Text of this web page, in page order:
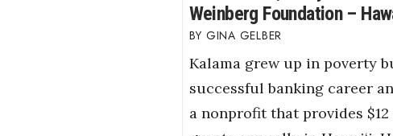
Weinberg Foundation –
GINA GELBER
Kalama grew up in poverty
successful banking career
a nonprofit that provides